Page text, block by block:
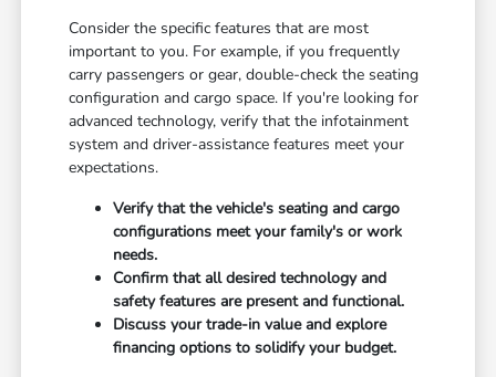
Consider the specific features that are most
important to you. For example, if you frequently
carry passengers or gear, double-check the seating
configuration and cargo space. If you're looking for
advanced technology, verify that the infotainment
system and driver-assistance features meet your
expectations.
Verify that the vehicle's seating and cargo
configurations meet your family's or work
needs.
Confirm that all desired technology and
safety features are present and functional.
Discuss your trade-in value and explore
financing options to solidify your budget.